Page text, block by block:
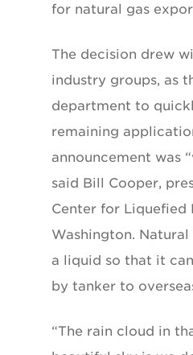
for natural gas
The decision drew
industry groups, as
department to
remaining
announcement was
said Bill Cooper,
Center for Liquefied
Washington.
a liquid so that it
by tanker to
“The rain cloud in